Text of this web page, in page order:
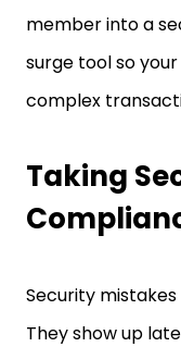
member into a
surge tool so
complex
Taking
Security
They show up